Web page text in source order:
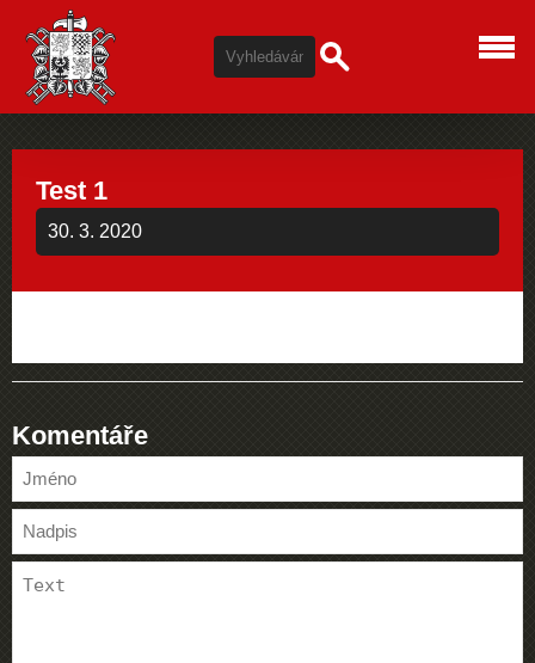
Test 1
30. 3. 2020
Komentáře